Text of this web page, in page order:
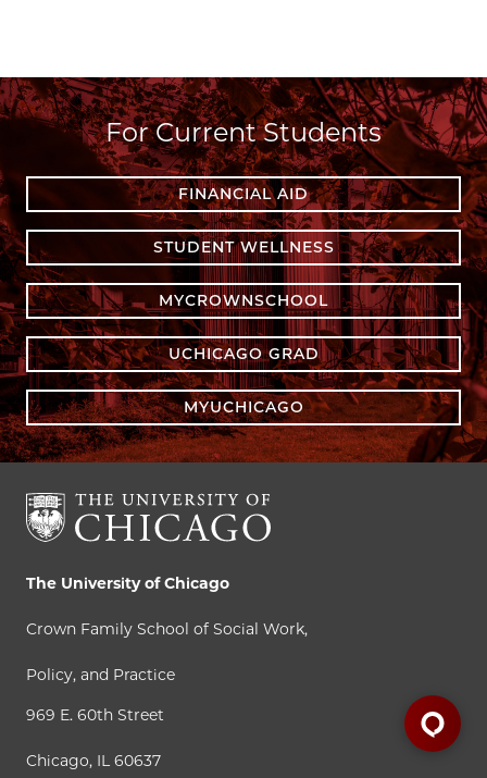
For Current Students
FINANCIAL AID
STUDENT WELLNESS
MYCROWNSCHOOL
UCHICAGO GRAD
MYUCHICAGO
The University of Chicago
Crown Family School of Social Work,
Policy, and Practice
969 E. 60th Street
Chicago, IL 60637